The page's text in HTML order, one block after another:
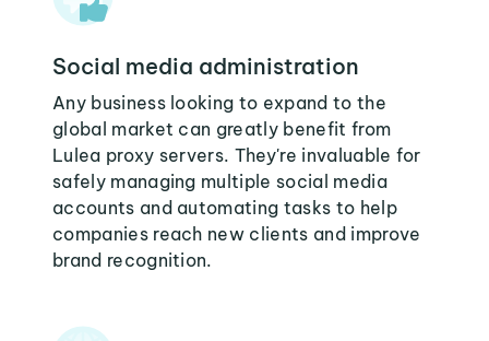
Social media administration
Any business looking to expand to the
global market can greatly benefit from
Lulea proxy servers. They're invaluable for
safely managing multiple social media
accounts and automating tasks to help
companies reach new clients and improve
brand recognition.